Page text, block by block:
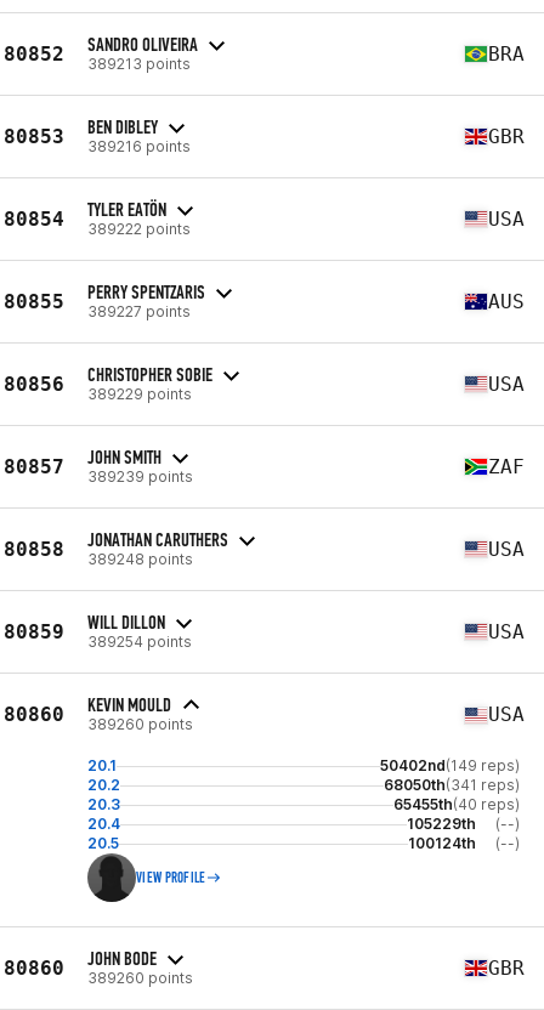
80852 SANDRO OLIVEIRA
389213 points BRA
80853 BEN DIBLEY
389216 points GBR
80854 TYLER EATÖN
389222 points USA
80855 PERRY SPENTZARIS
389227 points AUS
80856 CHRISTOPHER SOBIE
389229 points USA
80857 JOHN SMITH
389239 points ZAF
80858 JONATHAN CARUTHERS
389248 points USA
80859 WILL DILLON
389254 points USA
80860 KEVIN MOULD
389260 points USA
20.1 50402nd(149 reps)
20.2
68050th(341 reps)
20.3
65455th(40 reps)
20.4
105229th
(--)
20.5
100124th (--)
VIEW PROFILE
80860 JOHN BODE
389260 points GBR